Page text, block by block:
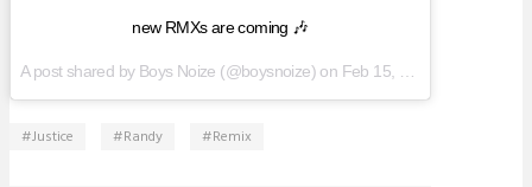
new RMXs are coming 🎶
A post shared by Boys Noize (@boysnoize) on Feb 15, 2017 at 9:42am PST
Justice Randy Remix